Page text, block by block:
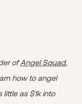
ofAngel Squad,
how to angel
as $1k into